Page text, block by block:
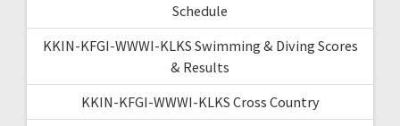
Schedule
KKIN-KFGI-WWWI-KLKS Swimming & Diving Scores
& Results
KKIN-KFGI-WWWI-KLKS Cross Country